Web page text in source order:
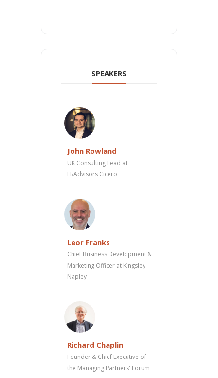
SPEAKERS
John Rowland
UK Consulting Lead at
H/Advisors Cicero
Leor Franks
Chief Business Development &
Marketing Officer at Kingsley
Napley
Richard Chaplin
Founder & Chief Executive of
the Managing Partners' Forum